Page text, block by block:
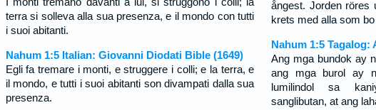
terra si solleva alla sua presenza, e il mondo con tutti
i suoi abitanti.
Nahum 1:5 Italian: Giovanni Diodati Bible (1649)
Egli fa tremare i monti, e struggere i colli; e la terra, e
il mondo, e tutti i suoi abitanti son divampati dalla sua
presenza.
ångest. Jorden röres
krets med alla som
Nahum 1:5 Tagalog:
Ang mga bundok ay
ang mga burol ay
lumilindol sa
sanglibutan, at ang